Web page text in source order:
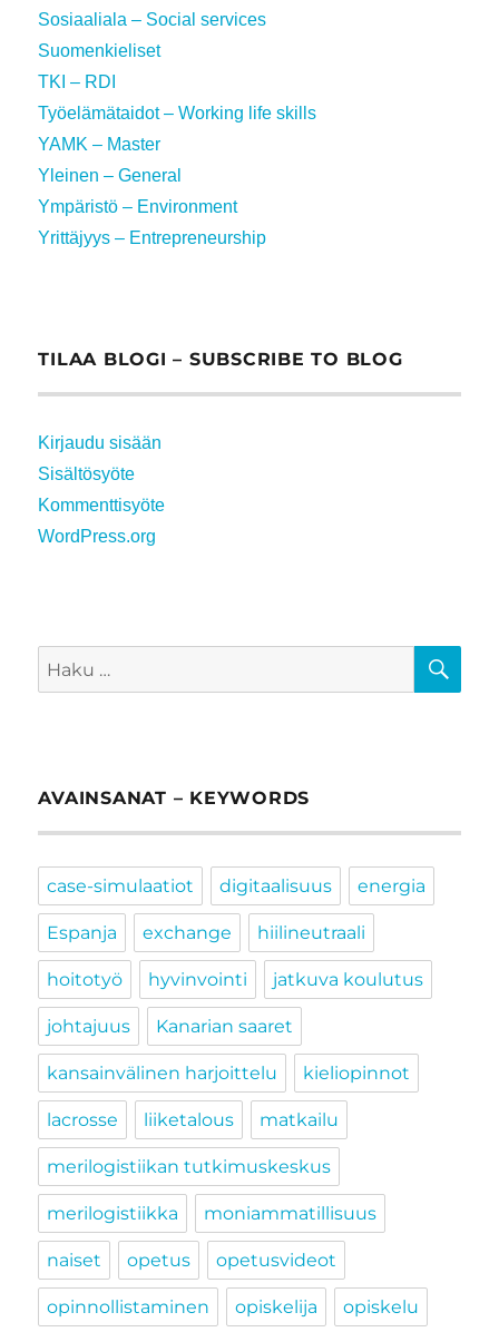
Sosiaaliala – Social services
Suomenkieliset
TKI – RDI
Työelämätaidot – Working life skills
YAMK – Master
Yleinen – General
Ympäristö – Environment
Yrittäjyys – Entrepreneurship
TILAA BLOGI – SUBSCRIBE TO BLOG
Kirjaudu sisään
Sisältösyöte
Kommenttisyöte
WordPress.org
Etsi:
AVAINSANAT – KEYWORDS
case-simulaatiot digitaalisuus energia
Espanja exchange hiilineutraali
hoitotyö hyvinvointi jatkuva koulutus
johtajuus Kanarian saaret
kansainvälinen harjoittelu kieliopinnot
lacrosse liiketalous matkailu
merilogistiikan tutkimuskeskus
merilogistiikka moniammatillisuus
naiset opetus opetusvideot
opinnollistaminen opiskelija opiskelu